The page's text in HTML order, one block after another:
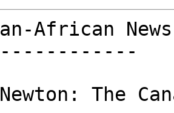
African
The